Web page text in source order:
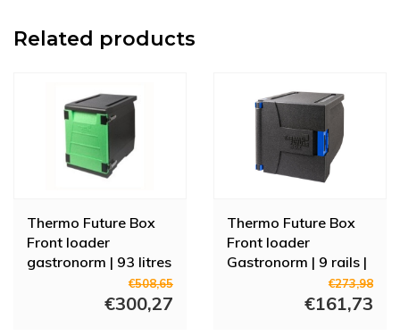
Related products
Thermo Future Box
Front loader
gastronorm | 93 litres
| 12 rails | Green door
€508,65
€300,27
Thermo Future Box
Front loader
Gastronorm | 9 rails |
€273,98
€161,73